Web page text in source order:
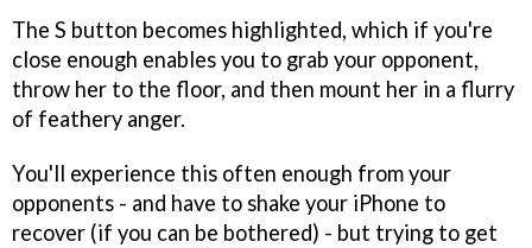
The S button becomes highlighted, which if you're
close enough enables you to grab your opponent,
throw her to the floor, and then mount her in a flurry
of feathery anger.
You'll experience this often enough from your
opponents - and have to shake your iPhone to
recover (if you can be bothered) - but trying to get